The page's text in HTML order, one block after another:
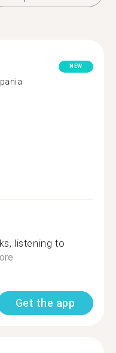
NEW
listening to
Get the app